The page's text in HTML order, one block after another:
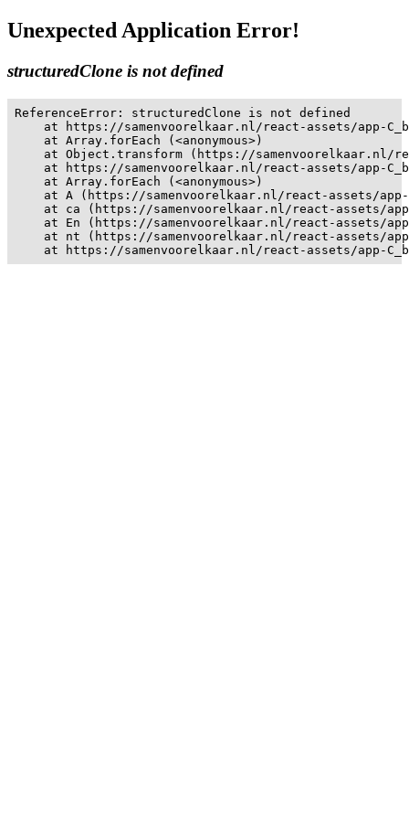
Unexpected Application Error!
structuredClone is not defined
ReferenceError: structuredClone is not defined
at https://samenvoorelkaar.nl/react-assets/app-
    at Array.forEach (<anonymous>)
at Object.transform (https://samenvoorelkaar.nl/
at https://samenvoorelkaar.nl/react-assets/app-
    at Array.forEach (<anonymous>)
at A (https://samenvoorelkaar.nl/react-assets/
at ca (https://samenvoorelkaar.nl/react-assets/
at En (https://samenvoorelkaar.nl/react-assets/
at nt (https://samenvoorelkaar.nl/react-assets/
at https://samenvoorelkaar.nl/react-assets/app-